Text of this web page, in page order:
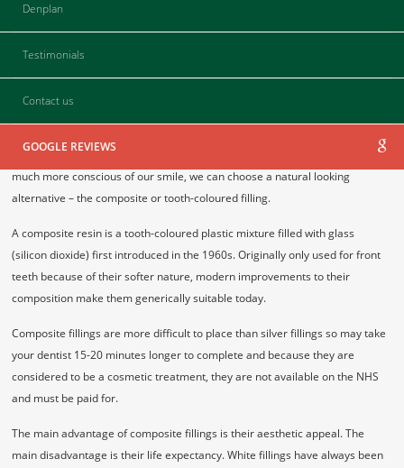
Denplan
Testimonials
Contact us
GOOGLE REVIEWS
Most people have fillings of one sort or another but today, because we are
much more conscious of our smile, we can choose a natural looking
alternative – the composite or tooth-coloured filling.
A composite resin is a tooth-coloured plastic mixture filled with glass
(silicon dioxide) first introduced in the 1960s. Originally only used for front
teeth because of their softer nature, modern improvements to their
composition make them generically suitable today.
Composite fillings are more difficult to place than silver fillings so may take
your dentist 15-20 minutes longer to complete and because they are
considered to be a cosmetic treatment, they are not available on the NHS
and must be paid for.
The main advantage of composite fillings is their aesthetic appeal. The
main disadvantage is their life expectancy. White fillings have always been